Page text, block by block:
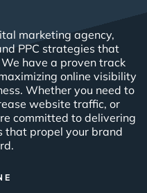
marketing agency,
PPC strategies that
have a proven track
online visibility
Whether you need to
website traffic, or
committed to delivering
that propel your brand